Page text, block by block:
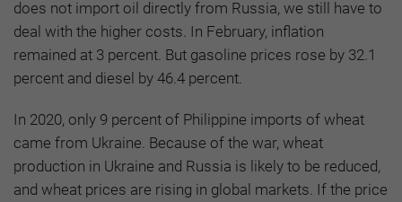
does not import oil directly from Russia, we still have to
deal with the higher costs. In February, inflation
remained at 3 percent. But gasoline prices rose by 32.1
percent and diesel by 46.4 percent.
In 2020, only 9 percent of Philippine imports of wheat
came from Ukraine. Because of the war, wheat
production in Ukraine and Russia is likely to be reduced,
and wheat prices are rising in global markets. If the price